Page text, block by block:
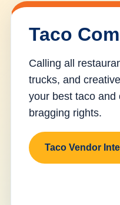
Taco
Calling all
trucks, and
your best taco and
bragging rights.
Taco Vendor